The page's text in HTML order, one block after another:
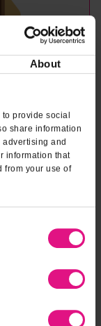
About
provide social
share information
and
information that
from your use of
classic